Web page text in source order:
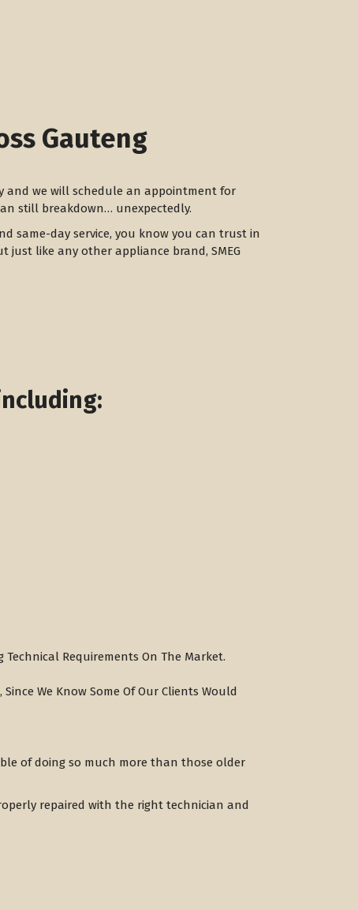
Gauteng
and we will schedule an appointment for
still breakdown… unexpectedly.
same-day service, you know you can trust in
just like any other appliance brand, SMEG
Requirements On The Market.
We Know Some Of Our Clients Would
of doing so much more than those older
repaired with the right technician and